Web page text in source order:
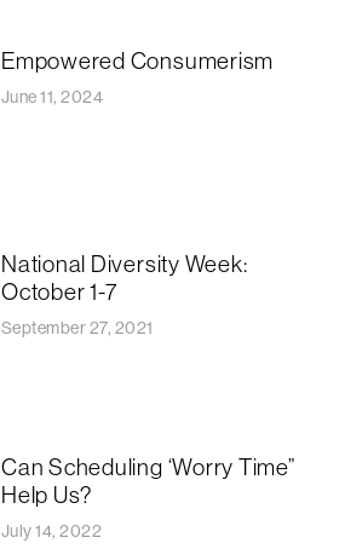
Empowered Consumerism
June 11, 2024
National Diversity Week:
October 1-7
September 27, 2021
Can Scheduling ‘Worry Time”
Help Us?
July 14, 2022